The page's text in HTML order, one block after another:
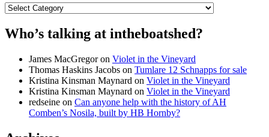
Categories
Who’s talking at intheboatshed?
James MacGregoron Violet in the Vineyard
Thomas Haskins Jacobs on Tumlare 12 Schnapps for sale
Kristina Kinsman Maynard on Violet in the Vineyard
Kristina Kinsman Maynard on Violet in the Vineyard
redseine on Can anyone help with the history of AH
Comben’s Nosila, built by HB Hornby?